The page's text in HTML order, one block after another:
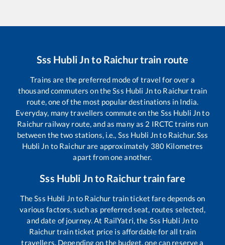
Sss Hubli Jnto Raichurtrain route
Trains are the preferred mode of travel for over a
thousand commuters on theSss Hubli Jnto Raichurtrain
route, one of the most popular destinations in India.
Everyday, many travellers commute on the Sss Hubli Jnto
Raichur railway route, and as many as 2 IRCTC trains run
between the two stations, i.e., Sss Hubli Jnto Raichur.Sss
Hubli Jn to Raichurare approximately 380Kilometres
apart from one another.
Sss Hubli Jnto Raichurtrain fare
TheSss Hubli Jnto Raichur train ticket fare depends on
various factors, such as preferred seat, routes selected,
and date of journey. At RailYatri, the Sss Hubli Jnto
Raichurtrain ticket price is affordable for all train
travellers. Depending on the budget, one can reserve a